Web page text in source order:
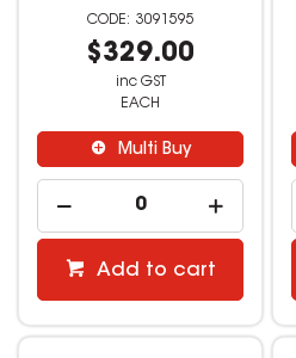
3091595
$329.00
inc GST
EACH
Multi Buy
Add to cart